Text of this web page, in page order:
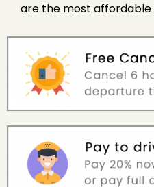
are the most affordable